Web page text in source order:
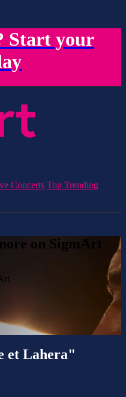
Start your
Concerts Top Trending
on SigmArt
et Lahera"